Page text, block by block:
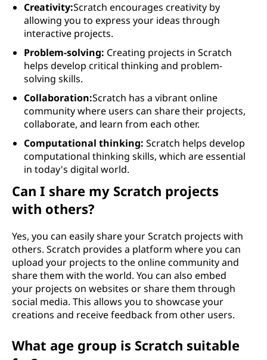
Creativity:Scratch encourages creativity by
allowing you to express your ideas through
interactive projects.
Problem-solving: Creating projects in Scratch
helps develop critical thinking and problem-
solving skills.
Collaboration:Scratch has a vibrant online
community where users can share their projects,
collaborate, and learn from each other.
Computational thinking: Scratch helps develop
computational thinking skills, which are essential
in today's digital world.
Can I share my Scratch projects
with others?
Yes, you can easily share your Scratch projects with
others. Scratch provides a platform where you can
upload your projects to the online community and
share them with the world. You can also embed
your projects on websites or share them through
social media. This allows you to showcase your
creations and receive feedback from other users.
What age group is Scratch suitable